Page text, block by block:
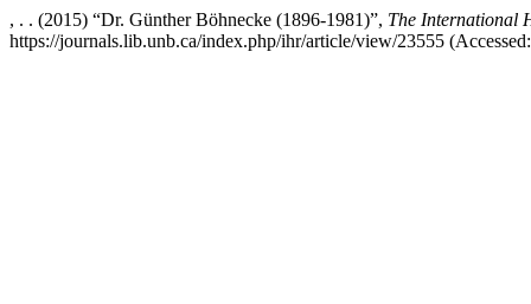
, . . (2015) “Dr. Günther Böhnecke (1896-1981)”, The International
https://journals.lib.unb.ca/index.php/ihr/article/view/23555